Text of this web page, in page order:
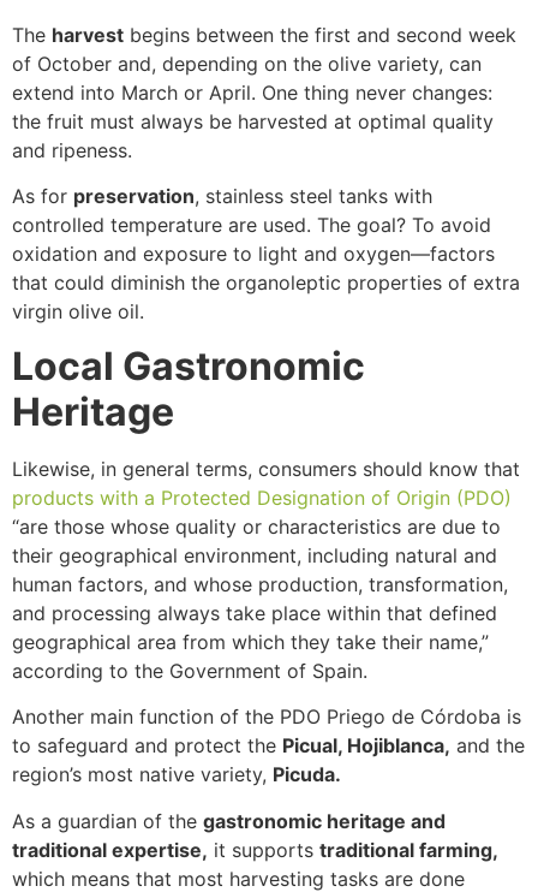
The harvest begins between the first and second week
of October and, depending on the olive variety, can
extend into March or April. One thing never changes:
the fruit must always be harvested at optimal quality
and ripeness.
As for preservation, stainless steel tanks with
controlled temperature are used. The goal? To avoid
oxidation and exposure to light and oxygen—factors
that could diminish the organoleptic properties of extra
virgin olive oil.
Local Gastronomic
Heritage
Likewise, in general terms, consumers should know that
products with a Protected Designation of Origin (PDO)
“are those whose quality or characteristics are due to
their geographical environment, including natural and
human factors, and whose production, transformation,
and processing always take place within that defined
geographical area from which they take their name,”
according to the Government of Spain.
Another main function of the PDO Priego de Córdoba is
to safeguard and protect the Picual, Hojiblanca, and the
region’s most native variety, Picuda.
As a guardian of the gastronomic heritage and
traditional expertise, it supports traditional farming,
which means that most harvesting tasks are done